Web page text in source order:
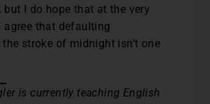
but I do hope that at the very
agree that defaulting
stroke of midnight isn’t one
is currently teaching English